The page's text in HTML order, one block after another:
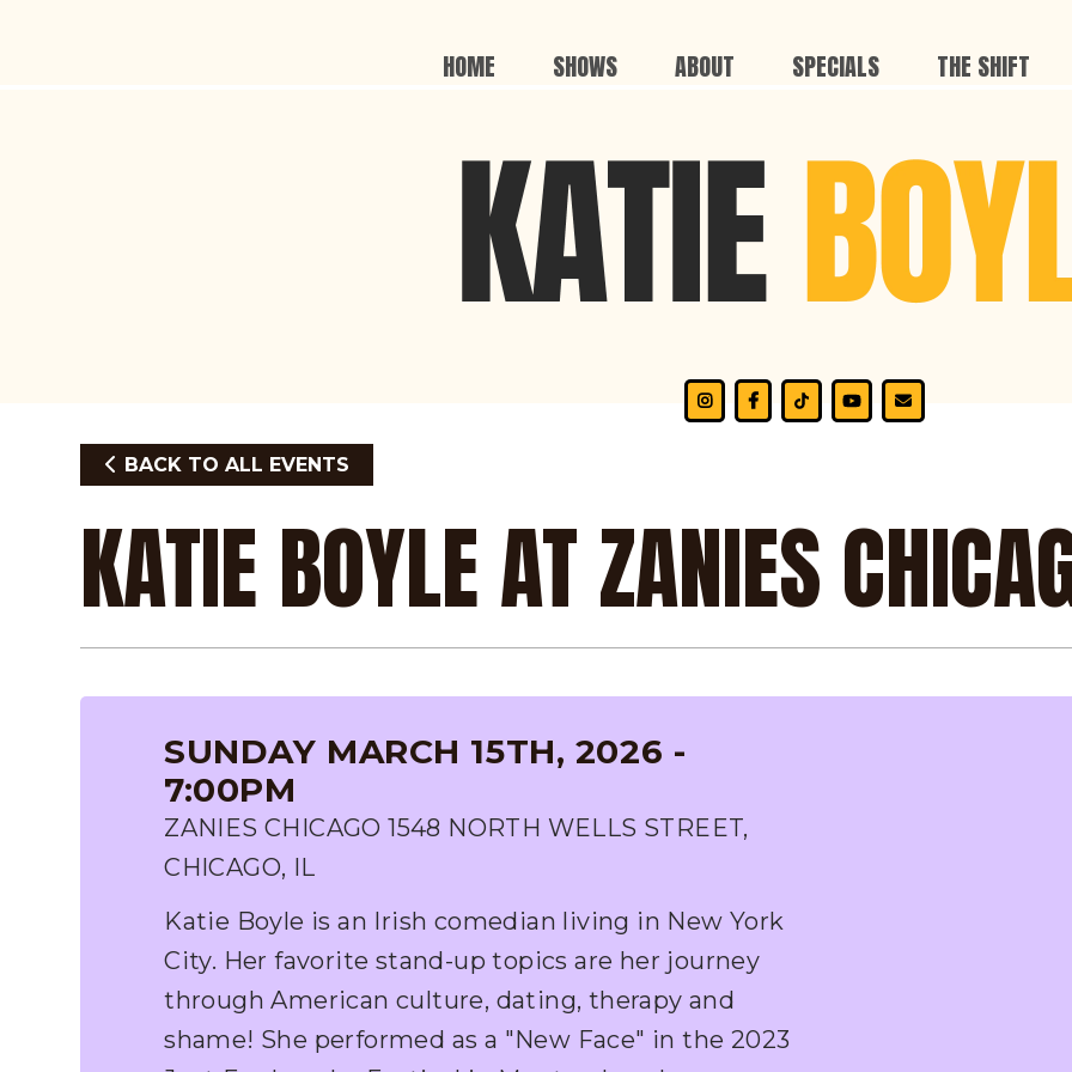
HOME SHOWS ABOUT SPECIALS THE SHIFT
BACK TO ALL EVENTS
KATIE BOYLE AT ZANIES
SUNDAY MARCH 15TH, 2026 -
7:00PM
ZANIES CHICAGO 1548 NORTH WELLS STREET,
CHICAGO, IL
Katie Boyle is an Irish comedian living in New York
City. Her favorite stand-up topics are her journey
through American culture, dating, therapy and
shame! She performed as a "New Face" in the 2023